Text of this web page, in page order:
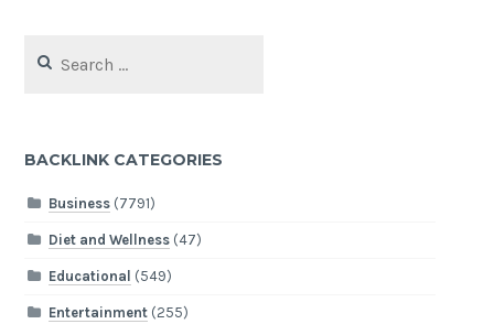
for:
BACKLINK CATEGORIES
Business(7791)
Diet and Wellness(47)
Educational (549)
Entertainment(255)